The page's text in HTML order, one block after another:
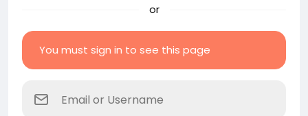
or
You must sign in to see this page